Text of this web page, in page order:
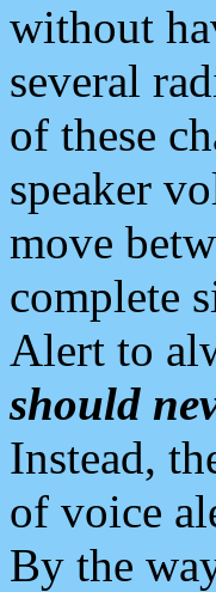
without
several
of these
speaker
move
complete
Alert to
should
Instead,
of voice
By the